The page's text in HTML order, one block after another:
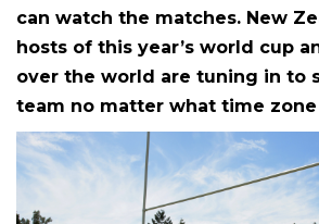
can watch the matches. New
hosts of this year’s world cup
over the world are tuning in to
team no matter what time